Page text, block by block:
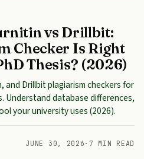
vs Drillbit:
Checker Is Right
Thesis? (2026)
and Drillbit plagiarism checkers for
Understand database differences,
your university uses (2026).
JUNE 30, 2026 · 7 MIN READ